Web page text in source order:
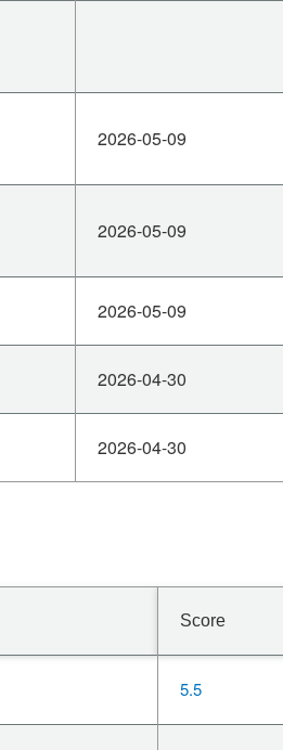
2026-05-09
2026-05-09
2026-05-09
2026-04-30
2026-04-30
Score
5.5